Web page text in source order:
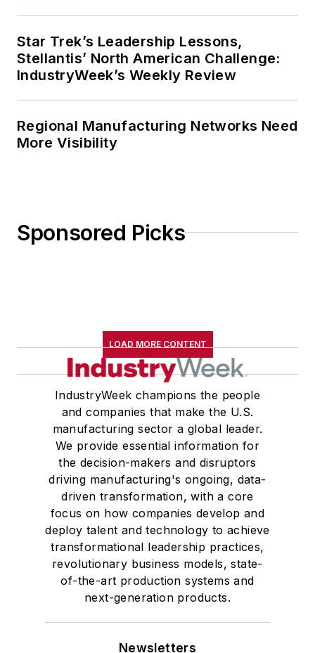
Star Trek’s Leadership Lessons,
Stellantis’ North American Challenge:
IndustryWeek’s Weekly Review
Regional Manufacturing Networks Need
More Visibility
Sponsored Picks
LOAD MORE CONTENT
IndustryWeek champions the people
and companies that make the U.S.
manufacturing sector a global leader.
We provide essential information for
the decision-makers and disruptors
driving manufacturing's ongoing, data-
driven transformation, with a core
focus on how companies develop and
deploy talent and technology to achieve
transformational leadership practices,
revolutionary business models, state-
of-the-art production systems and
next-generation products.
Newsletters